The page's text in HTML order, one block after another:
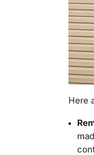
Here